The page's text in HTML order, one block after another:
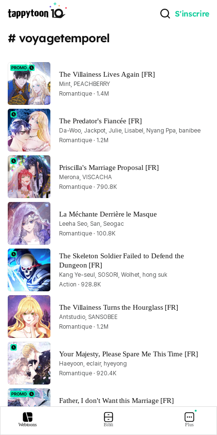
S'inscrire
# voyagetemporel
The Villainess Lives Again [FR]
Mint, PEACHBERRY
Romantique · 1.4M
The Predator's Fiancée [FR]
Da-Woo, Jackpot, Julie, Lisabel, Nyang Ppa, banibee
Romantique · 1.2M
Priscilla's Marriage Proposal [FR]
Merona, VISCACHA
Romantique · 790.8K
La Méchante Derrière le Masque
Leeha Seo, San, Seogac
Romantique · 100.8K
The Skeleton Soldier Failed to Defend the
Dungeon [FR]
Kang Ye-seul, SOSORI, Wolhet, hong suk
Action · 928.8K
The Villainess Turns the Hourglass [FR]
Antstudio, SANSOBEE
Romantique · 1.2M
Your Majesty, Please Spare Me This Time [FR]
Haeyoon, eclair, hyeyong
Romantique · 920.4K
Father, I don't Want this Marriage [FR]
Romantique · 2.4M
Webtoons Bibli Plus